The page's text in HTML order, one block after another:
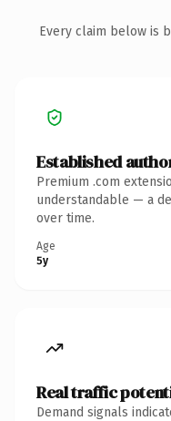
Every claim below is
Established
Premium .com
understandable — a
over time.
Age
5y
Real traffic
Demand signals